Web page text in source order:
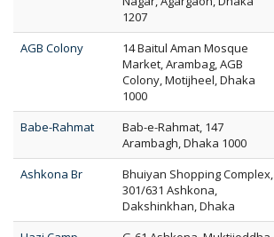
1207
AGB Colony
14 Baitul Aman Mosque
Market, Arambag, AGB
Colony, Motijheel, Dhaka
1000
Babe-Rahmat
Bab-e-Rahmat, 147
Arambagh, Dhaka 1000
Ashkona Br
Bhuiyan Shopping Complex,
301/631 Ashkona,
Dakshinkhan, Dhaka